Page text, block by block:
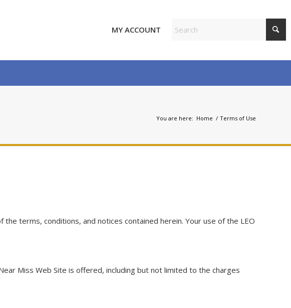
MY ACCOUNT
You are here: Home / Terms of Use
terms, conditions, and notices contained herein. Your use of the LEO
Miss Web Site is offered, including but not limited to the charges